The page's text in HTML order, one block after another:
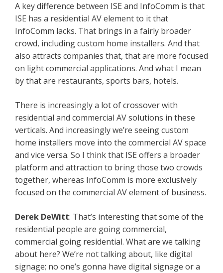
A key difference between ISE and InfoComm is that
ISE has a residential AV element to it that
InfoComm lacks. That brings in a fairly broader
crowd, including custom home installers. And that
also attracts companies that, that are more focused
on light commercial applications. And what I mean
by that are restaurants, sports bars, hotels.
There is increasingly a lot of crossover with
residential and commercial AV solutions in these
verticals. And increasingly we’re seeing custom
home installers move into the commercial AV space
and vice versa. So I think that ISE offers a broader
platform and attraction to bring those two crowds
together, whereas InfoComm is more exclusively
focused on the commercial AV element of business.
Derek DeWitt: That’s interesting that some of the
residential people are going commercial,
commercial going residential. What are we talking
about here? We’re not talking about, like digital
signage; no one’s gonna have digital signage or a